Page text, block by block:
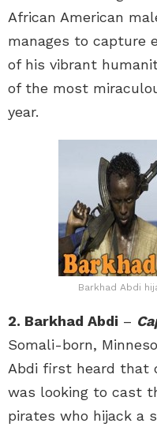
African American
manages to capture
of his vibrant
of the most
year.
Barkhad Abdi
2. Barkhad Abdi –
Somali-born,
Abdi first heard that
was looking to cast
pirates who hijack a